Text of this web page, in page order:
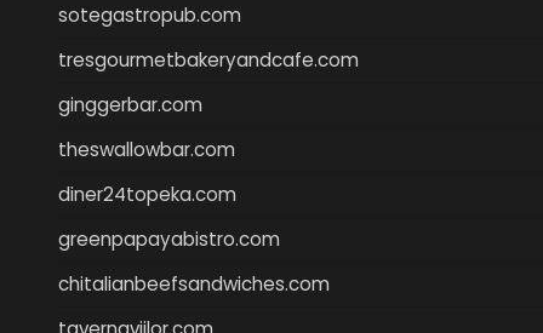
sotegastropub.com
tresgourmetbakeryandcafe.com
ginggerbar.com
theswallowbar.com
diner24topeka.com
greenpapayabistro.com
chitalianbeefsandwiches.com